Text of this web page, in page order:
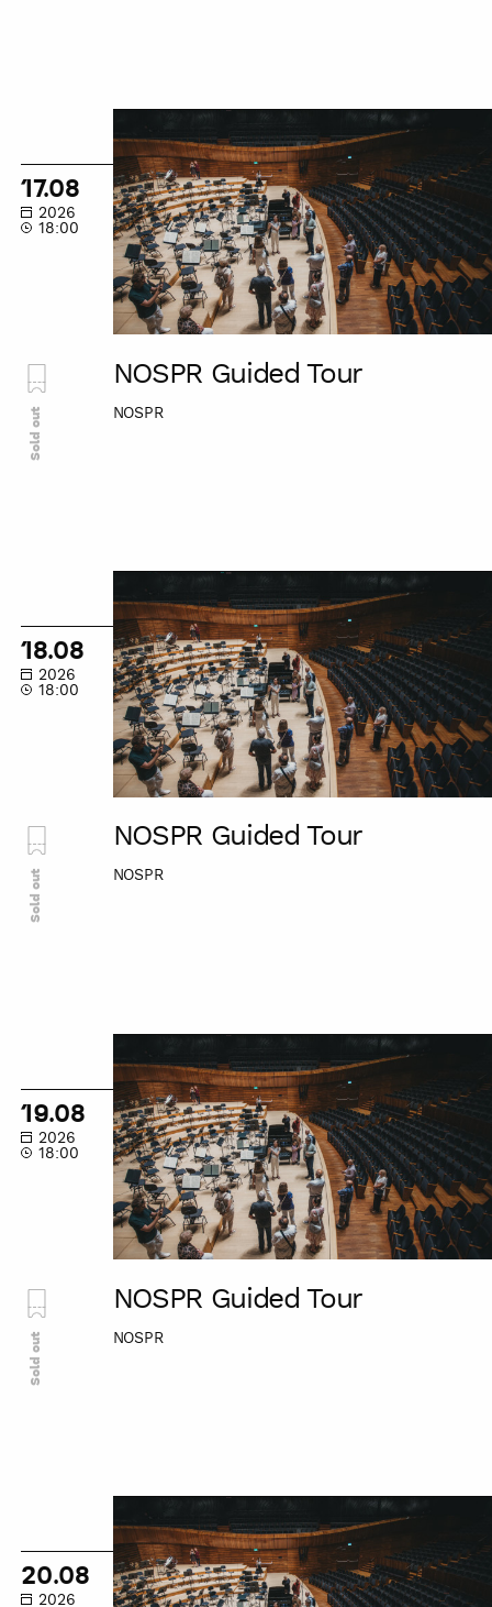
17.08
2026
18:00
NOSPR Guided Tour
NOSPR
Sold out
Tour
18.08
2026
18:00
NOSPR Guided Tour
NOSPR
Sold out
Tour
19.08
2026
18:00
NOSPR Guided Tour
NOSPR
Sold out
20.08
2026